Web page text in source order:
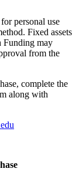
personal use
Fixed assets
Funding may
from the
complete the
along with